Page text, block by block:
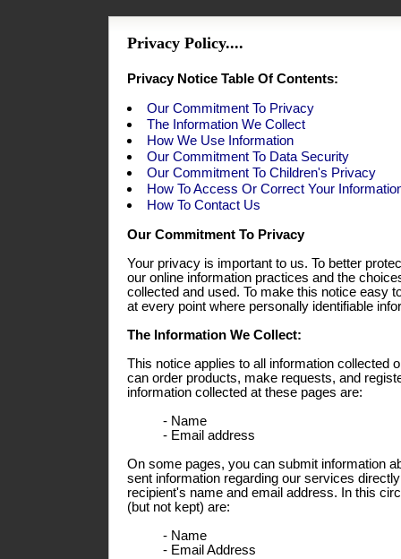
Privacy Policy....
Privacy Notice Table Of Contents:
Our Commitment To Privacy
The Information We Collect
How We Use Information
Our Commitment To Data Security
Our Commitment To Children's Privacy
How To Access Or Correct Your
How To Contact Us
Our Commitment To Privacy
Your privacy is important to us. To better
our online information practices and the
collected and used. To make this notice easy
at every point where personally identifiable
The Information We Collect:
This notice applies to all information collected
can order products, make requests, and
information collected at these pages are:
- Name
- Email address
On some pages, you can submit information
sent information regarding our services
recipient's name and email address. In this
(but not kept) are:
- Name
- Email Address